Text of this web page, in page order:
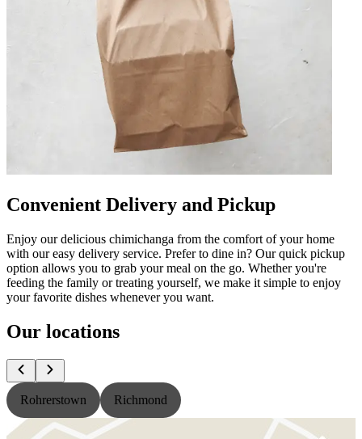
Convenient Delivery and Pickup
Enjoy our delicious chimichanga from the comfort of your home
with our easy delivery service. Prefer to dine in? Our quick pickup
option allows you to grab your meal on the go. Whether you're
feeding the family or treating yourself, we make it simple to enjoy
your favorite dishes whenever you want.
Our locations
Rohrerstown Richmond